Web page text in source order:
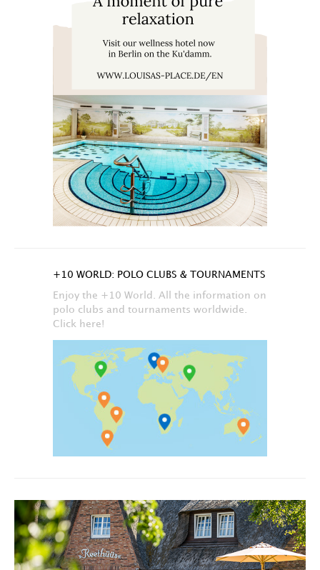
+10 WORLD: POLO CLUBS & TOURNAMENTS
Enjoy the +10 World. All the information on
polo clubs and tournaments worldwide.
Click here!